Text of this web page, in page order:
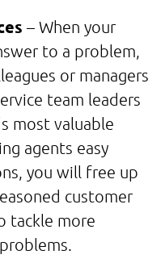
– When your
to a problem,
or managers
team leaders
most valuable
agents easy
you will free up
customer
tackle more